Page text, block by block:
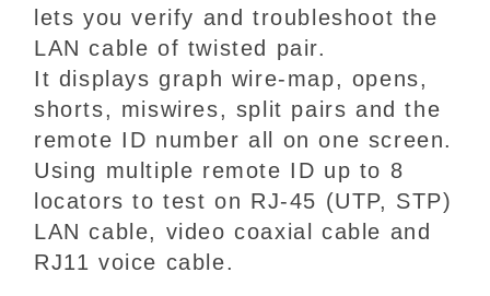
lets you verify and troubleshoot the
LAN cable of twisted pair.
It displays graph wire-map, opens,
shorts, miswires, split pairs and the
remote ID number all on one screen.
Using multiple remote ID up to 8
locators to test on RJ-45 (UTP, STP)
LAN cable, video coaxial cable and
RJ11 voice cable.